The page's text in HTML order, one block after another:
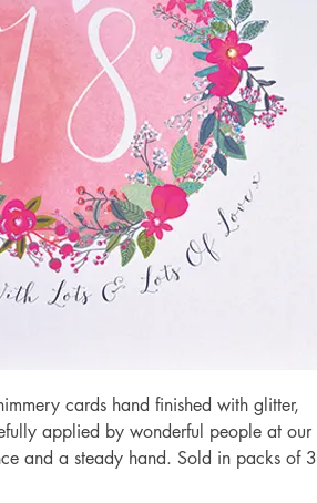
cards hand finished with glitter,
applied by wonderful people at our
and a steady hand. Sold in packs of 3